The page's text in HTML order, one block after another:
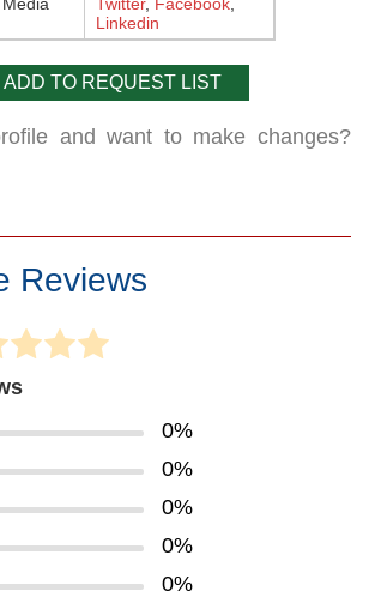
Linkedin
ADD TO REQUEST LIST
and want to make changes?
Reviews
0%
0%
0%
0%
0%